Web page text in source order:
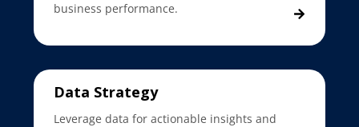
business performance.
Data Strategy
Leverage data for actionable insights and